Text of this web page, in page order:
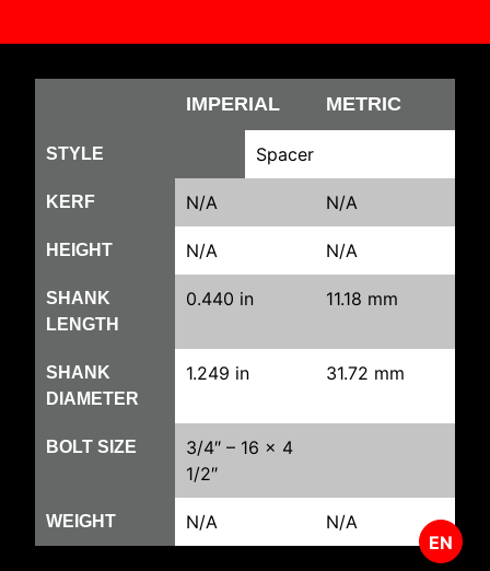
IMPERIAL METRIC
STYLE Spacer
KERF N/A N/A
HEIGHT N/A N/A
SHANK
LENGTH
0.440 in 11.18 mm
SHANK
DIAMETER
1.249 in 31.72 mm
BOLT SIZE
3/4″ – 16 x 4
1/2″
WEIGHT N/A N/A
EN